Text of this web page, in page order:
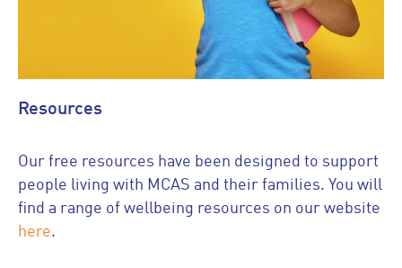
Resources
Our free resources have been designed to support
people living with MCAS and their families. You will
find a range of wellbeing resources on our website
here.